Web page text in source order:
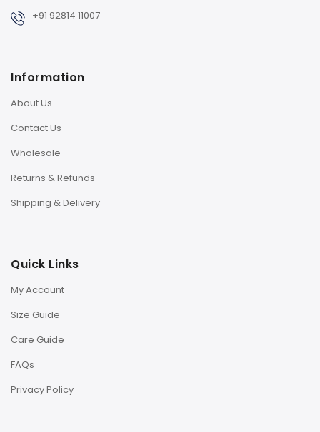
+91 92814 11007
Information
About Us
Contact Us
Wholesale
Returns & Refunds
Shipping & Delivery
Quick Links
My Account
Size Guide
Care Guide
FAQs
Privacy Policy